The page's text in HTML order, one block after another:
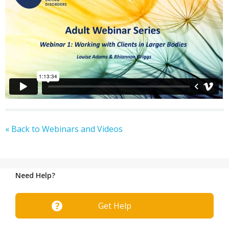
« Back to Webinars and Videos
Need Help?
Get Help